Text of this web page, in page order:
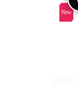
New
New
New
New
New